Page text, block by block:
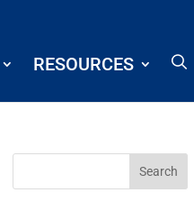
RESOURCES